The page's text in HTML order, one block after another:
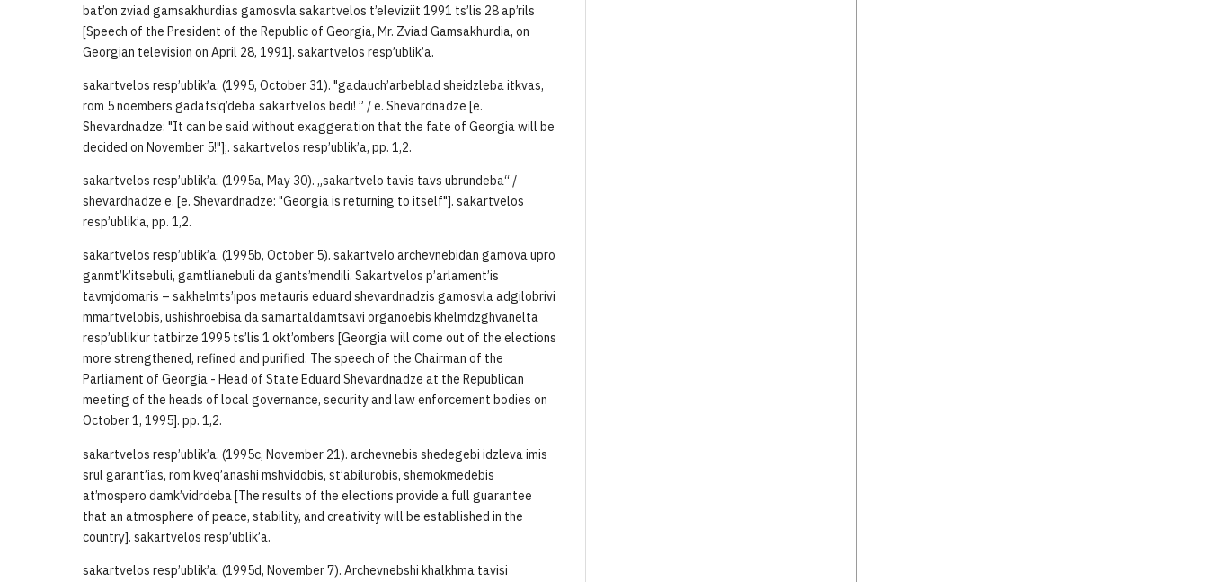
bat’on zviad gamsakhurdias gamosvla sakartvelos t’eleviziit 1991 ts’lis 28 ap’rils
[Speech of the President of the Republic of Georgia, Mr. Zviad Gamsakhurdia, on
Georgian television on April 28, 1991]. sakartvelos resp’ublik’a.
sakartvelos resp’ublik’a. (1995, October 31). "gadauch’arbeblad sheidzleba itkvas,
rom 5 noembers gadats’q’deba sakartvelos bedi! ” / e. Shevardnadze [e.
Shevardnadze: "It can be said without exaggeration that the fate of Georgia will be
decided on November 5!"];. sakartvelos resp’ublik’a, pp. 1,2.
sakartvelos resp’ublik’a. (1995a, May 30). „sakartvelo tavis tavs ubrundeba“ /
shevardnadze e. [e. Shevardnadze: "Georgia is returning to itself"]. sakartvelos
resp’ublik’a, pp. 1,2.
sakartvelos resp’ublik’a. (1995b, October 5). sakartvelo archevnebidan gamova upro
ganmt’k’itsebuli, gamtlianebuli da gants’mendili. Sakartvelos p’arlament’is
tavmjdomaris – sakhelmts’ipos metauris eduard shevardnadzis gamosvla adgilobrivi
mmartvelobis, ushishroebisa da samartaldamtsavi organoebis khelmdzghvanelta
resp’ublik’ur tatbirze 1995 ts’lis 1 okt’ombers [Georgia will come out of the elections
more strengthened, refined and purified. The speech of the Chairman of the
Parliament of Georgia - Head of State Eduard Shevardnadze at the Republican
meeting of the heads of local governance, security and law enforcement bodies on
October 1, 1995]. pp. 1,2.
sakartvelos resp’ublik’a. (1995c, November 21). archevnebis shedegebi idzleva imis
srul garant’ias, rom kveq’anashi mshvidobis, st’abilurobis, shemokmedebis
at’mospero damk’vidrdeba [The results of the elections provide a full guarantee
that an atmosphere of peace, stability, and creativity will be established in the
country]. sakartvelos resp’ublik’a.
sakartvelos resp’ublik’a. (1995d, November 7). Archevnebshi khalkhma tavisi